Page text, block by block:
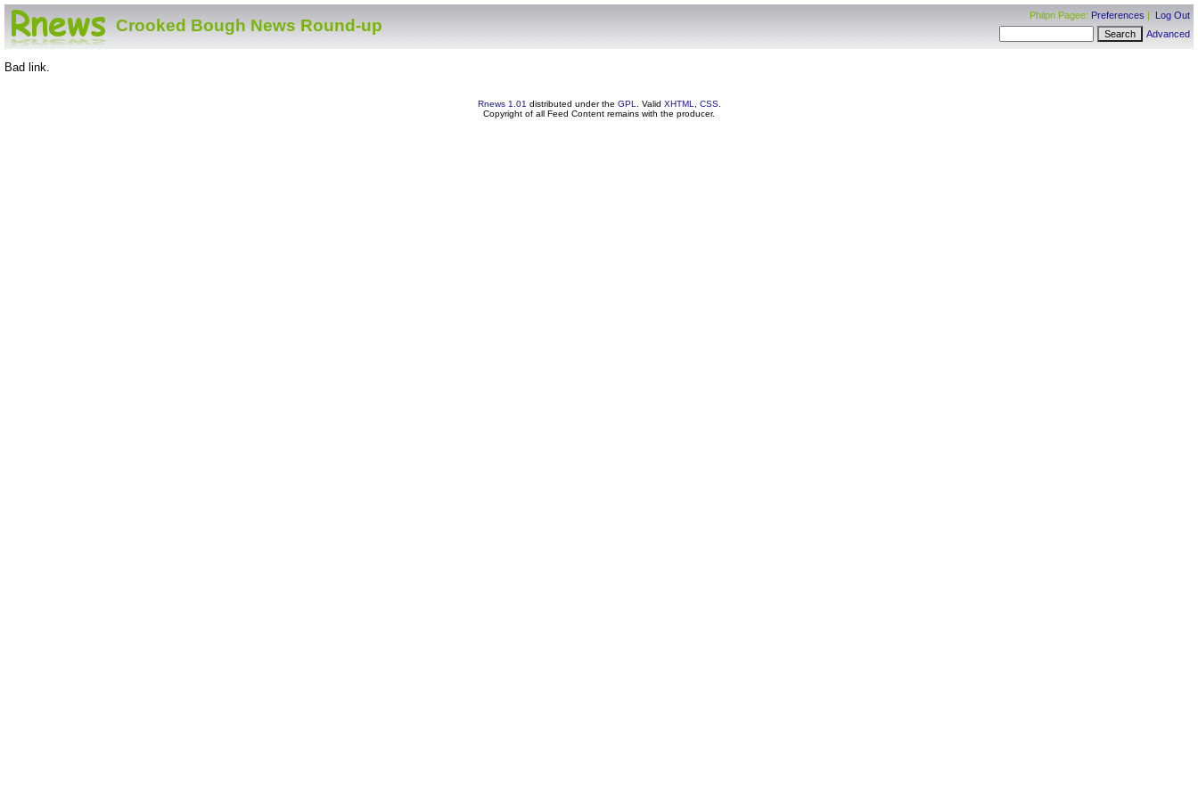
Crooked Bough News Round-up
Philpn Pagee: Preferences | Log Out
Advanced
Bad link.
Rnews 1.01 distributed under the GPL . Valid XHTML CSS.
Copyright of all Feed Content remains with the producer.